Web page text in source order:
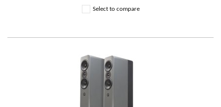
Select to compare